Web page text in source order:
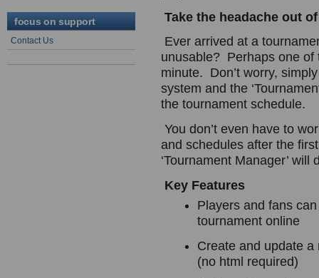
focus on support
Contact Us
Take the headache out
Ever arrived at a
unusable? Perhaps one of
minute. Don’t worry,
system and the
the tournament schedule.
You don’t even have to
and schedules after the
‘Tournament Manager’ will
Key Features
Players and fans
tournament online
Create and update
(no html required)